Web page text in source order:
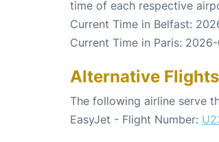
time of each respective
Current Time in Belfast:
Current Time in Paris:
Alternative Flights
The following airline serve
EasyJet - Flight Number: